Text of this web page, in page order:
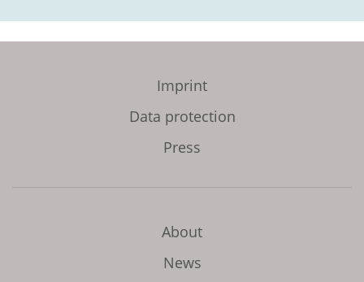
Imprint
Data protection
Press
About
News